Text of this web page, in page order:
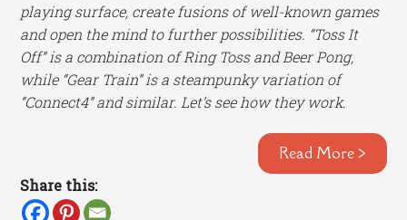
playing surface, create fusions of well-known games
and open the mind to further possibilities. “Toss It
Off” is a combination of Ring Toss and Beer Pong,
while “Gear Train” is a steampunky variation of
“Connect4” and similar. Let’s see how they work.
Read More >
Share this: